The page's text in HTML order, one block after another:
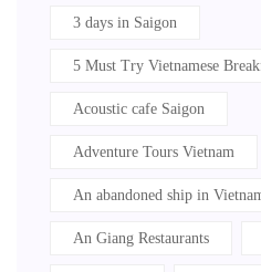
3 days in Saigon
5 Must Try Vietnamese
Acoustic cafe Saigon
Adventure Tours Vietnam
An abandoned ship in
An Giang Restaurants